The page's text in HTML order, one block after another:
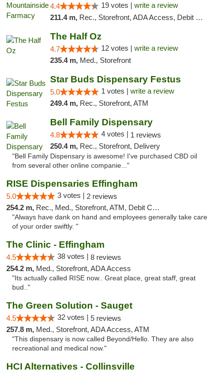
4.4 19 votes | write a review
211.4 m, Rec., Storefront, ADA Access, Debit Card
The Half Oz
4.7 12 votes | write a review
235.4 m, Med., Storefront
Star Buds Dispensary Festus
5.0 1 votes | write a review
249.4 m, Rec., Storefront, ATM
Bell Family Dispensary
4.8 4 votes | 1 reviews
250.4 m, Rec., Storefront, Delivery
"Bell Family Dispensary is awesome! I've purchased CBD oil
from several other online companie..."
RISE Dispensaries Effingham
5.0 3 votes | 2 reviews
254.2 m, Rec., Med., Storefront, ATM, Debit Card, Delivery, Pickup
"Always have dank on hand and employees generally take care
of your order swiftly. "
The Clinic - Effingham
4.5 38 votes | 8 reviews
254.2 m, Med., Storefront, ADA Access
"Its actually called RISE now.. Great place, great staff, great
bud.."
The Green Solution - Sauget
4.5 32 votes | 5 reviews
257.8 m, Med., Storefront, ADA Access, ATM
"This dispensary is now called Beyond/Hello. They are also
recreational and medical now."
HCI Alternatives - Collinsville